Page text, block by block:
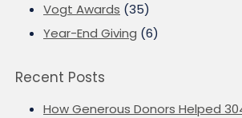
Vogt Awards (35)
Year-End Giving (6)
Recent Posts
How Generous Donors Helped